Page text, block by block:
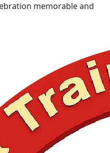
memorable and